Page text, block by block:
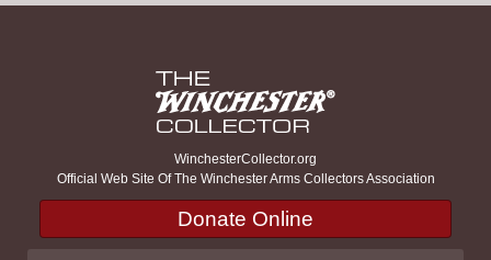
WinchesterCollector.org
Official Web Site Of The Winchester Arms Collectors Association
Donate Online